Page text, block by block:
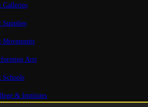
Galleries
Supplies
Movements
Arts
Schools
& Institutes